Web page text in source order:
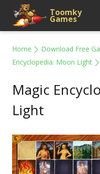
Toomky
Games
Home Download Free
Encyclopedia: Moon Light
Magic
Light